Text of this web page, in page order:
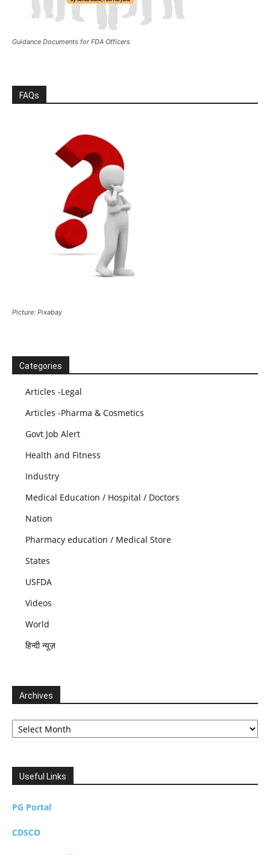
Guidance Documents for FDA Officers
FAQs
Picture: Pixabay
Categories
Articles -Legal
Articles -Pharma & Cosmetics
Govt Job Alert
Health and Fitness
Industry
Medical Education / Hospital / Doctors
Nation
Pharmacy education / Medical Store
States
USFDA
Videos
World
हिन्दी न्यूज़
Archives
Archives
Useful Links
PG Portal
CDSCO